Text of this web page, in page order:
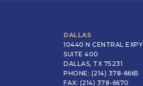
DALLAS
10440 N CENTRAL EXPY
SUITE 400
DALLAS, TX 75231
PHONE: (214) 378-6665
FAX: (214) 378-6670